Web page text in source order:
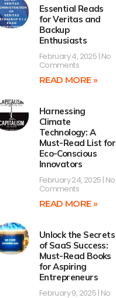
Essential Reads
for Veritas and
Backup
Enthusiasts
February 4, 2025 No
Comments
READ MORE »
Harnessing
Climate
Technology: A
Must-Read List for
Eco-Conscious
Innovators
February 24, 2025 No
Comments
READ MORE »
Unlock the Secrets
of SaaS Success:
Must-Read Books
for Aspiring
Entrepreneurs
February 9, 2025 No